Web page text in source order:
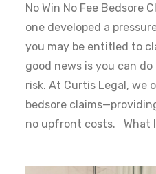
No Win No Fee Bedsore
one developed a
you may be entitled to
good news is you can
risk. At Curtis Legal, we
bedsore
no upfront costs. What